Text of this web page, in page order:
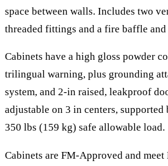
space between walls. Includes two
threaded fittings and a fire baffle and
Cabinets have a high gloss powder
trilingual warning, plus grounding
system, and 2-in raised, leakproof
adjustable on 3 in centers,
350 lbs (159 kg) safe allowable load.
Cabinets are FM-Approved and meet